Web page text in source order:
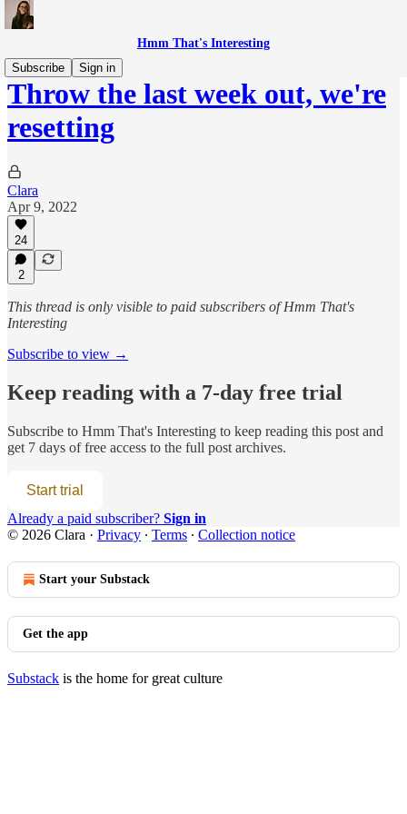
Hmm That's Interesting
Subscribe
Sign in
Throw the last week out, we're
resetting
Clara
Apr 9, 2022
24
2
This thread is only visible to paid subscribers of Hmm That's
Interesting
Subscribe to view →
Keep reading with a 7-day free trial
Subscribe to Hmm That's Interesting to keep reading this post and
get 7 days of free access to the full post archives.
Start trial
Already a paid subscriber? Sign in
© 2026 Clara · Privacy ∙ Terms ∙ Collection notice
Start your Substack
Get the app
Substack is the home for great culture